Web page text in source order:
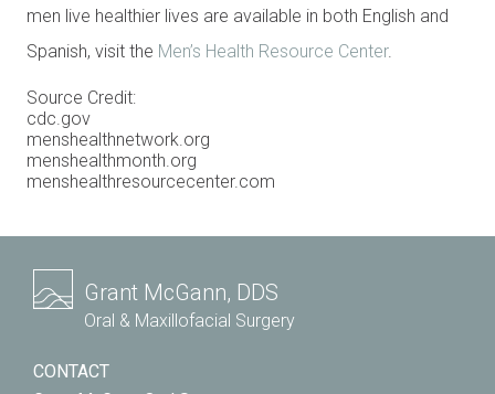
men live healthier lives are available in both English and
Spanish, visit the Men’s Health Resource Center.
Source Credit:
cdc.gov
menshealthnetwork.org
menshealthmonth.org
menshealthresourcecenter.com
Grant McGann, DDS
Oral & Maxillofacial Surgery
CONTACT